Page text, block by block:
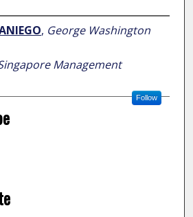
, George Washington
Management
Follow